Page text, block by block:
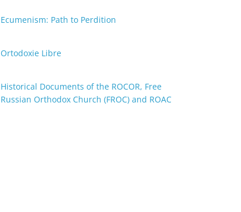
Ecumenism: Path to Perdition
Ortodoxie Libre
Historical Documents of the ROCOR, Free
Russian Orthodox Church (FROC) and ROAC